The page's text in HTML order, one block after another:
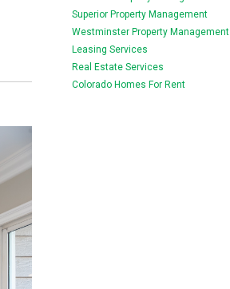
Superior Property Management
Westminster Property Management
Leasing Services
Real Estate Services
Colorado Homes For Rent